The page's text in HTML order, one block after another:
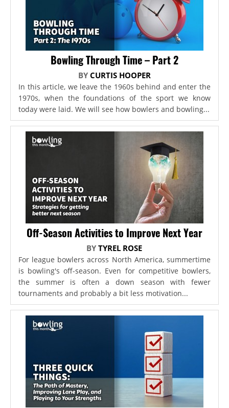
Bowling Through Time – Part 2
BY CURTIS HOOPER
In this article, we leave the 1960s behind and enter the
1970s, when the foundations of the sport we know
today were laid. We will see how bowlers and bowling...
Off-Season Activities to Improve Next Year
BYTYREL ROSE
For league bowlers across North America, summertime
is bowling's off-season. Even for competitive bowlers,
the summer is often a down season with fewer
tournaments and probably a bit less motivation...